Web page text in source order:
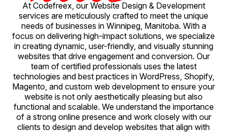
At Codefreex, our Website Design & Development
services are meticulously crafted to meet the unique
needs of businesses in Winnipeg, Manitoba. With a
focus on delivering high-impact solutions, we specialize
in creating dynamic, user-friendly, and visually stunning
websites that drive engagement and conversion. Our
team of certified professionals uses the latest
technologies and best practices in WordPress, Shopify,
Magento, and custom web development to ensure your
website is not only aesthetically pleasing but also
functional and scalable. We understand the importance
of a strong online presence and work closely with our
clients to design and develop websites that align with